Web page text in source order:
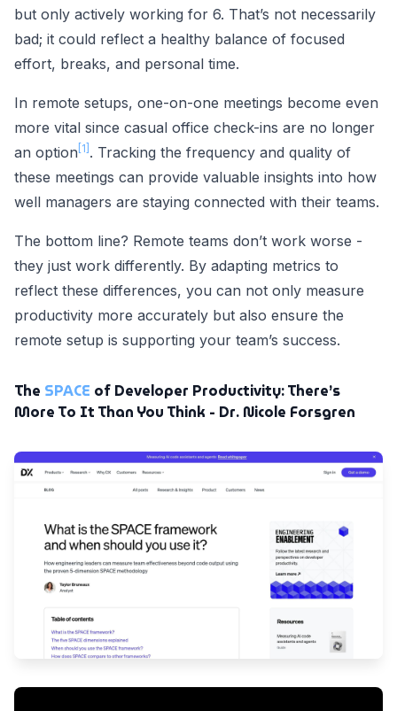
but only actively working for 6. That’s not necessarily
bad; it could reflect a healthy balance of focused
effort, breaks, and personal time.
In remote setups, one-on-one meetings become even
more vital since casual office check-ins are no longer
an option [1] . Tracking the frequency and quality of
these meetings can provide valuable insights into how
well managers are staying connected with their teams.
The bottom line? Remote teams don’t work worse -
they just work differently. By adapting metrics to
reflect these differences, you can not only measure
productivity more accurately but also ensure the
remote setup is supporting your team’s success.
The SPACE of Developer Productivity: There’s
More To It Than You Think - Dr. Nicole Forsgren